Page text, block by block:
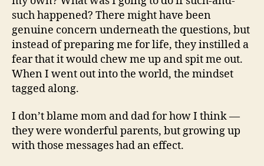
such happened? There might have been
genuine concern underneath the questions, but
instead of preparing me for life, they instilled a
fear that it would chew me up and spit me out.
When I went out into the world, the mindset
tagged along.
I don’t blame mom and dad for how I think —
they were wonderful parents, but growing up
with those messages had an effect.